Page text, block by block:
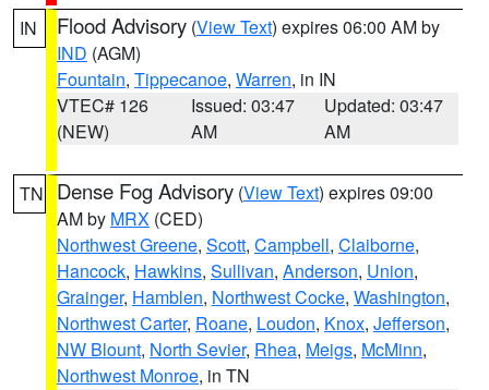
IN Flood Advisory (View Text) expires 06:00 AM by
IND (AGM)
Fountain, Tippecanoe, Warren, in IN
VTEC# 126
(NEW)
Issued: 03:47
AM
Updated: 03:47
AM
TN Dense Fog Advisory (View Text) expires 09:00
AM by MRX (CED)
Northwest Greene, Scott, Campbell, Claiborne,
Hancock, Hawkins, Sullivan, Anderson, Union,
Grainger, Hamblen, Northwest Cocke, Washington,
Northwest Carter, Roane, Loudon, Knox, Jefferson,
NW Blount, North Sevier, Rhea, Meigs, McMinn,
Northwest Monroe, in TN